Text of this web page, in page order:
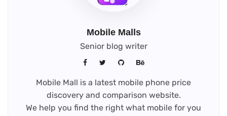
Mobile Malls
Senior blog writer
Mobile Mall is a latest mobile phone price
discovery and comparison website.
We help you find the right what mobile for you